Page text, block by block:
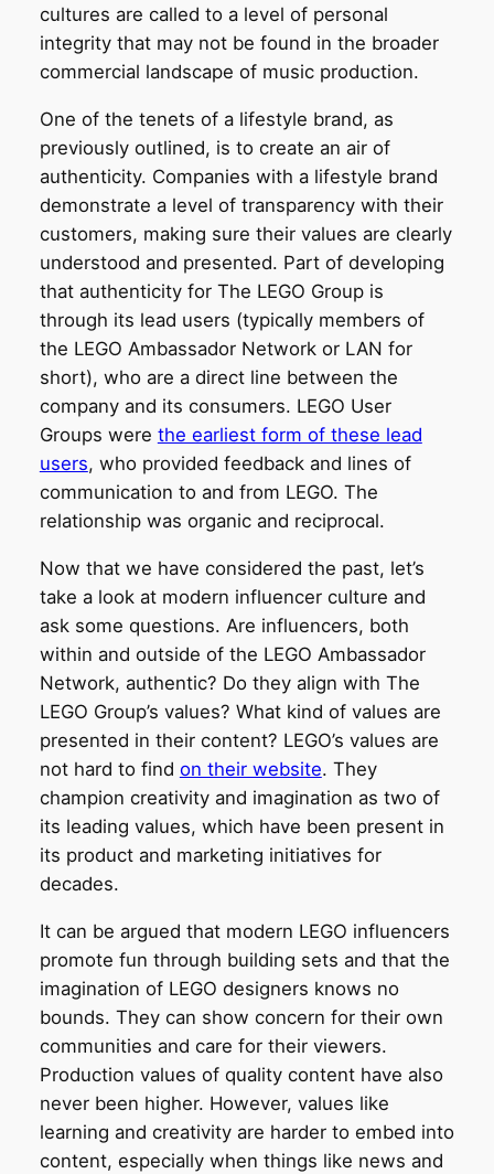
cultures are called to a level of personal
integrity that may not be found in the broader
commercial landscape of music production.
One of the tenets of a lifestyle brand, as
previously outlined, is to create an air of
authenticity. Companies with a lifestyle brand
demonstrate a level of transparency with their
customers, making sure their values are clearly
understood and presented. Part of developing
that authenticity for The LEGO Group is
through its lead users (typically members of
the LEGO Ambassador Network or LAN for
short), who are a direct line between the
company and its consumers. LEGO User
Groups were the earliest form of these lead
users, who provided feedback and lines of
communication to and from LEGO. The
relationship was organic and reciprocal.
Now that we have considered the past, let’s
take a look at modern influencer culture and
ask some questions. Are influencers, both
within and outside of the LEGO Ambassador
Network, authentic? Do they align with The
LEGO Group’s values? What kind of values are
presented in their content? LEGO’s values are
not hard to find on their website. They
champion creativity and imagination as two of
its leading values, which have been present in
its product and marketing initiatives for
decades.
It can be argued that modern LEGO influencers
promote fun through building sets and that the
imagination of LEGO designers knows no
bounds. They can show concern for their own
communities and care for their viewers.
Production values of quality content have also
never been higher. However, values like
learning and creativity are harder to embed into
content, especially when things like news and